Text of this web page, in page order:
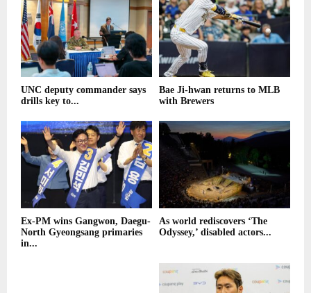
UNC deputy commander says
drills key to...
Bae Ji-hwan returns to MLB
with Brewers
Ex-PM wins Gangwon, Daegu-
North Gyeongsang primaries
in...
As world rediscovers ‘The
Odyssey,’ disabled actors...